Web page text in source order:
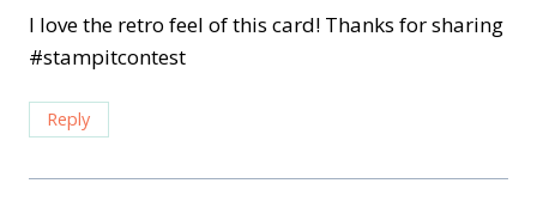
I love the retro feel of this card! Thanks for sharing
#stampitcontest
Reply